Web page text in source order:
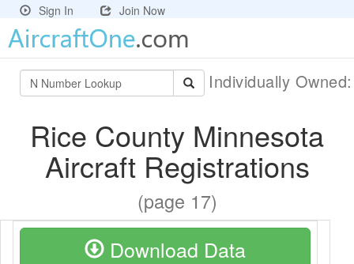
Sign In Join Now
Individually
Rice County Minnesota
Aircraft Registrations
(page 17)
Download Data